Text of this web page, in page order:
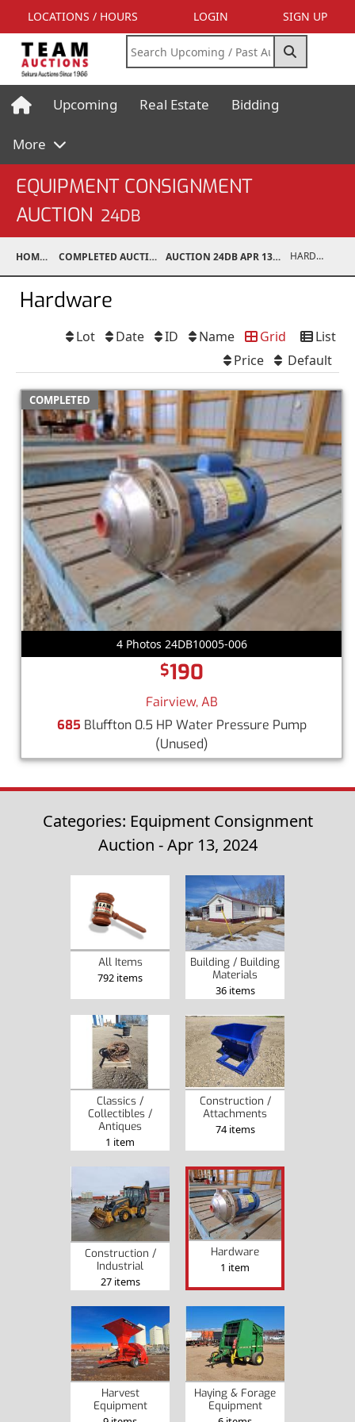
LOCATIONS / HOURS LOGIN SIGN UP
Upcoming Real Estate Bidding
More
EQUIPMENT CONSIGNMENT
AUCTION 24DB
HOME COMPLETED AUCTIONS AUCTION 24DB APR 13, 2024 HARDWARE
Hardware
List
Grid
Name
ID
Date
Lot
Default
Price
COMPLETED
4 Photos 24DB10005-006
$190
Fairview, AB
685 Bluffton 0.5 HP Water Pressure Pump
(Unused)
Categories: Equipment Consignment
Auction - Apr 13, 2024
All Items
792 items
Building / Building
Materials
36 items
Classics /
Collectibles /
Antiques
1 item
Construction /
Attachments
74 items
Construction /
Industrial
27 items
Hardware
1 item
Harvest
Equipment
Haying & Forage
Equipment